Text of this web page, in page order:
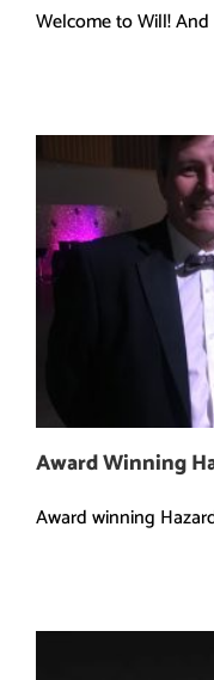
Welcome to Will! And
Award Winning
Award winning